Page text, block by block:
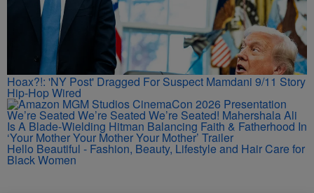
Hoax?!: 'NY Post' Dragged For Suspect Mamdani 9/11 Story
Hip-Hop Wired
We’re Seated We’re Seated We’re Seated! Mahershala Ali
Is A Blade-Wielding Hitman Balancing Faith & Fatherhood In
‘Your Mother Your Mother Your Mother’ Trailer
Hello Beautiful - Fashion, Beauty, Lifestyle and Hair Care for
Black Women